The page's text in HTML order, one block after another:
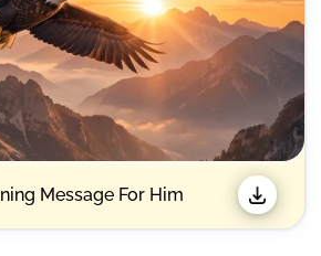
Message For Him